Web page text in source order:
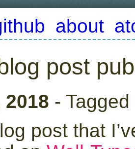
about
post
2018 -
post that